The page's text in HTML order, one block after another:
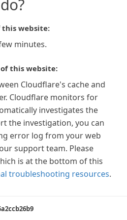
website:
minutes.
this website:
Cloudflare's cache and
Cloudflare monitors for
investigates the
the investigation, you can
error log from your web
support team. Please
is at the bottom of this
troubleshooting resources.